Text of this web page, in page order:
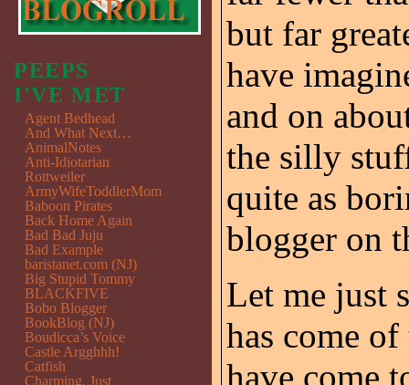
but far
have
and on
the silly
quite as
blogger on
Let me just
has come
have come
PEEPS
I'VE MET
Agent Bedhead
And What Next…
AnimalNotes
Anti-Idiotarian
Rottweiler
ArmyWifeToddlerMom
Baboon Pirates
Back Home Again
Bad Bad Juju
Bad Example
baristanet.com (NJ)
Big Stupid Tommy
BLACKFIVE
Bobo Blogger
BookBlog (NJ)
Boudicca’s Voice
Castle Argghhh!
Catfish
Charming, Just